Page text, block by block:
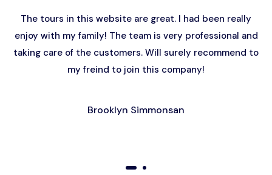
The tours in this website are great. I had been really
enjoy with my family! The team is very professional and
taking care of the customers. Will surely recommend to
my freind to join this company!
Brooklyn Simmonsan